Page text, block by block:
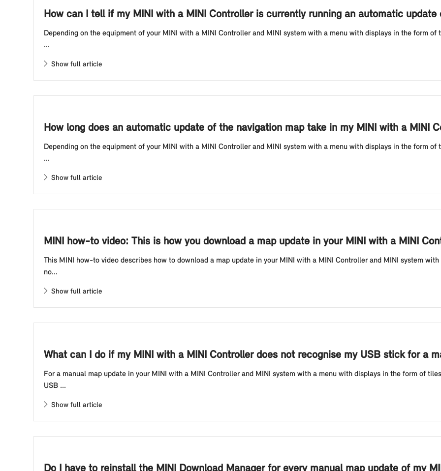
How can I tell if my MINI with a MINI Controller is currently running an automatic update
Depending on the equipment of your MINI with a MINI Controller and MINI system with a menu with displays in the form of
...
Show full article
How long does an automatic update of the navigation map take in my MINI with a MINI
Depending on the equipment of your MINI with a MINI Controller and MINI system with a menu with displays in the form of
...
Show full article
MINI how-to video: This is how you download a map update in your MINI with a MINI
This MINI how-to video describes how to download a map update in your MINI with a MINI Controller and MINI system
no...
Show full article
What can I do if my MINI with a MINI Controller does not recognise my USB stick for a
For a manual map update in your MINI with a MINI Controller and MINI system with a menu with displays in the form of
USB ...
Show full article